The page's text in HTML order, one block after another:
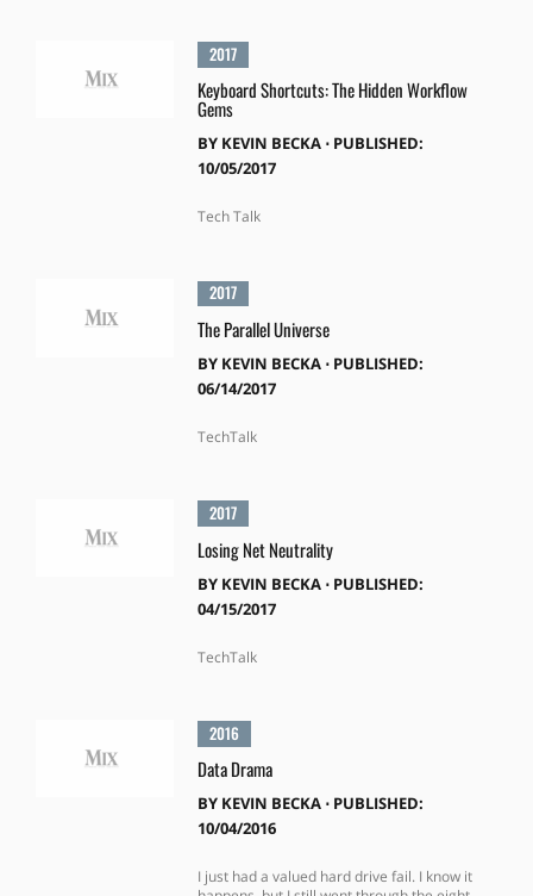
2017
Keyboard Shortcuts: The Hidden Workflow
Gems
BY KEVIN BECKA⋅ PUBLISHED:
10/05/2017
Tech Talk
2017
The Parallel Universe
BY KEVIN BECKA⋅ PUBLISHED:
06/14/2017
TechTalk
2017
Losing Net Neutrality
BY KEVIN BECKA⋅ PUBLISHED:
04/15/2017
TechTalk
2016
Data Drama
BY KEVIN BECKA⋅ PUBLISHED:
10/04/2016
I just had a valued hard drive fail. I know it